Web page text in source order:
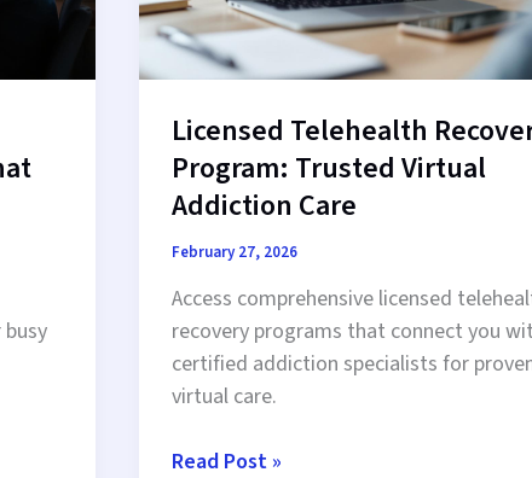
Licensed Telehealth
Program: Trusted Virtual
Addiction Care
February 27, 2026
Access comprehensive licensed
recovery programs that connect you
certified addiction specialists for
virtual care.
Licensed
Read Post »